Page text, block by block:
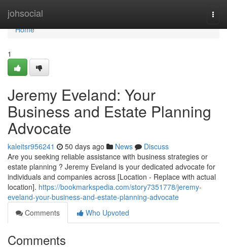
johsocial
Home
Home
1
Jeremy Eveland: Your
Business and Estate Planning
Advocate
kaleitsr956241 50 days ago News
Discuss
Are you seeking reliable assistance with business strategies or
estate planning ? Jeremy Eveland is your dedicated advocate for
individuals and companies across [Location - Replace with actual
location]. https://bookmarkspedia.com/story7351778/jeremy-
eveland-your-business-and-estate-planning-advocate
Comments
Who Upvoted
Comments